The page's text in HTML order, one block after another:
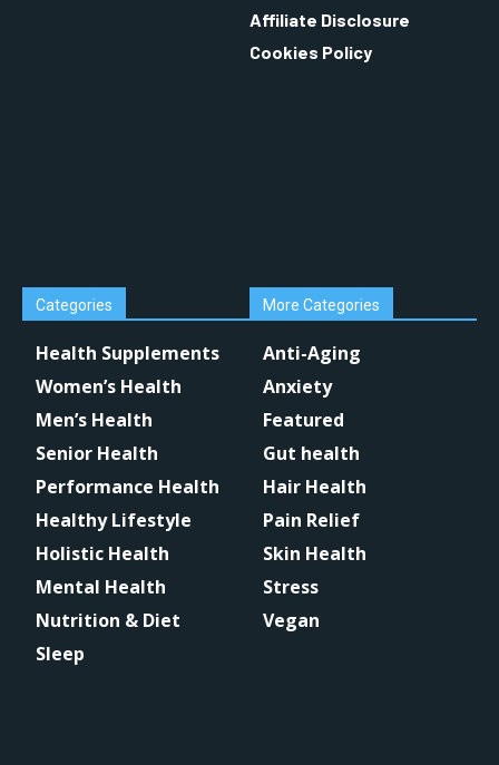
Affiliate Disclosure
Cookies Policy
Categories
Health Supplements
Women’s Health
Men’s Health
Senior Health
Performance Health
Healthy Lifestyle
Holistic Health
Mental Health
Nutrition & Diet
Sleep
More Categories
Anti-Aging
Anxiety
Featured
Gut health
Hair Health
Pain Relief
Skin Health
Stress
Vegan